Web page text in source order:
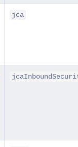
jca